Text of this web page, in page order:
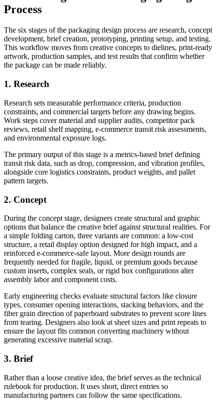
Process
The six stages of the packaging design process are research, concept
development, brief creation, prototyping, printing setup, and testing.
This workflow moves from creative concepts to dielines, print-ready
artwork, production samples, and test results that confirm whether
the package can be made reliably.
1. Research
Research sets measurable performance criteria, production
constraints, and commercial targets before any drawing begins.
Work steps cover material and supplier audits, competitor pack
reviews, retail shelf mapping, e-commerce transit risk assessments,
and environmental exposure logs.
The primary output of this stage is a metrics-based brief defining
transit risk data, such as drop, compression, and vibration profiles,
alongside core logistics constraints, product weights, and pallet
pattern targets.
2. Concept
During the concept stage, designers create structural and graphic
options that balance the creative brief against structural realities. For
a simple folding carton, three variants are common: a low-cost
structure, a retail display option designed for high impact, and a
reinforced e-commerce-safe layout. More design rounds are
frequently needed for fragile, liquid, or premium goods because
custom inserts, complex seals, or rigid box configurations alter
assembly labor and component costs.
Early engineering checks evaluate structural factors like closure
types, consumer opening interactions, stacking behaviors, and the
fiber grain direction of paperboard substrates to prevent score lines
from tearing. Designers also look at sheet sizes and print repeats to
ensure the layout fits common converting machinery without
generating excessive material scrap.
3. Brief
Rather than a loose creative idea, the brief serves as the technical
rulebook for production. It uses short, direct entries so
manufacturing partners can follow the same specifications.